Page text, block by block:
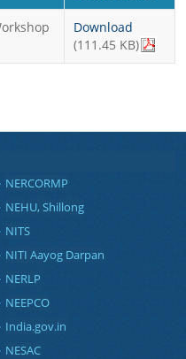
Download
(111.45 KB)
NERCORMP
NEHU, Shillong
NITS
NITI Aayog Darpan
NERLP
NEEPCO
India.gov.in
NESAC